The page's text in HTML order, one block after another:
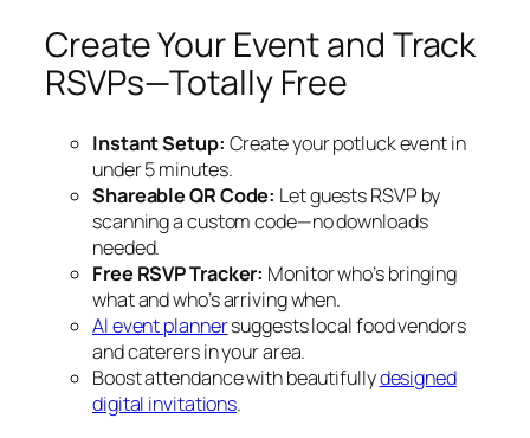
Create Your Event and Track
RSVPs—Totally Free
Instant Setup: Create your potluck event in
under 5 minutes.
Shareable QR Code: Let guests RSVP by
scanning a custom code—no downloads
needed.
Free RSVP Tracker: Monitor who’s bringing
what and who’s arriving when.
AI event plannersuggests local food vendors
and caterers in your area.
Boost attendance with beautifullydesigned
digital invitations.